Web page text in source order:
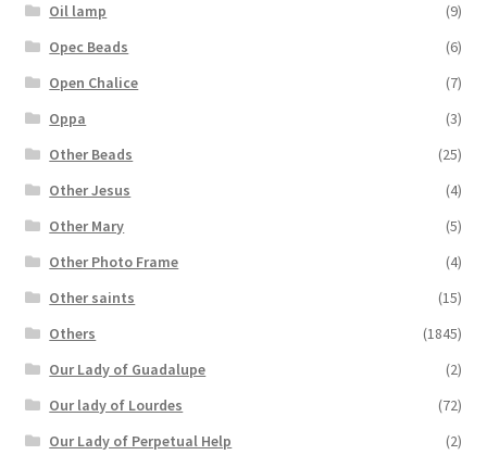
Oil lamp
(9)
Opec Beads
(6)
Open Chalice
(7)
Oppa
(3)
Other Beads
(25)
Other Jesus
(4)
Other Mary
(5)
Other Photo Frame
(4)
Other saints
(15)
Others
(1845)
Our Lady of Guadalupe
(2)
Our lady of Lourdes
(72)
Our Lady of Perpetual Help
(2)